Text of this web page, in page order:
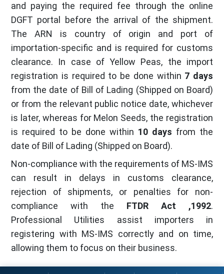
and paying the required fee through the online
DGFT portal before the arrival of the shipment.
The ARN is country of origin and port of
importation-specific and is required for customs
clearance. In case of Yellow Peas, the import
registration is required to be done within 7 days
from the date of Bill of Lading (Shipped on Board)
or from the relevant public notice date, whichever
is later, whereas for Melon Seeds, the registration
is required to be done within 10 days from the
date of Bill of Lading (Shipped on Board).
Non-compliance with the requirements of MS-IMS
can result in delays in customs clearance,
rejection of shipments, or penalties for non-
compliance with the FTDR Act ,1992.
Professional Utilities assist importers in
registering with MS-IMS correctly and on time,
allowing them to focus on their business.